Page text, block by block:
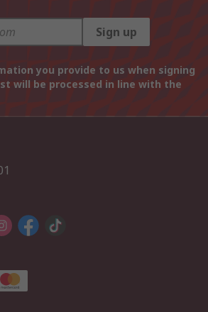
Sign up
you provide to us when signing
will be processed in line with the